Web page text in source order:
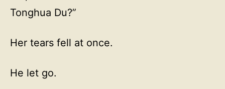
Tonghua Du?”
Her tears fell at once.
He let go.